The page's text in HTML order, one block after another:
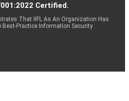
Certified.
That IIFL As An Organization Has
Best-Practice Information Security